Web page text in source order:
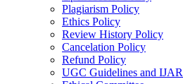
Plagiarism Policy
Ethics Policy
Review History Policy
Cancelation Policy
Refund Policy
UGC Guidelines and